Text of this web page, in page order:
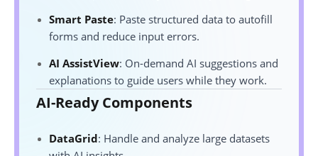
Smart Paste: Paste structured data to autofill
forms and reduce input errors.
AI AssistView: On-demand AI suggestions and
explanations to guide users while they work.
AI-Ready Components
DataGrid: Handle and analyze large datasets